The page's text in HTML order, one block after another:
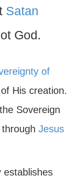
Satan
God.
of
His creation.
Sovereign
Jesus
establishes